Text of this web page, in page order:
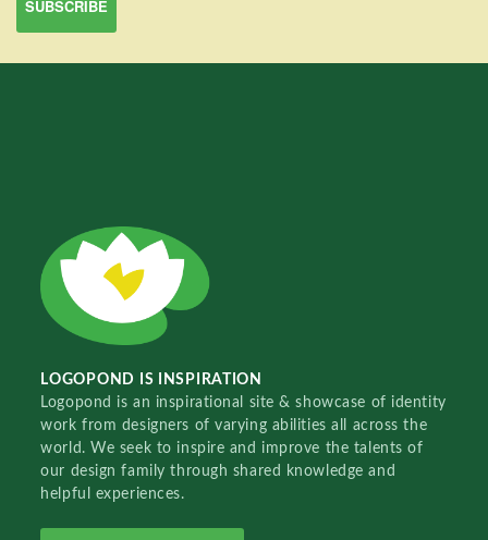
LOGOPOND IS INSPIRATION
Logopond is an inspirational site & showcase of identity
work from designers of varying abilities all across the
world. We seek to inspire and improve the talents of
our design family through shared knowledge and
helpful experiences.